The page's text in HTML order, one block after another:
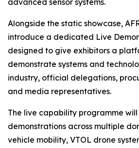
advanced sensor systems.
Alongside the static showcase,
introduce a dedicated Live
designed to give exhibitors a
demonstrate systems and
industry, official delegations,
and media representatives.
The live capability programme
demonstrations across multiple
vehicle mobility, VTOL drone